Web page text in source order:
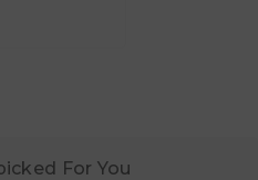
- Size 2
For You